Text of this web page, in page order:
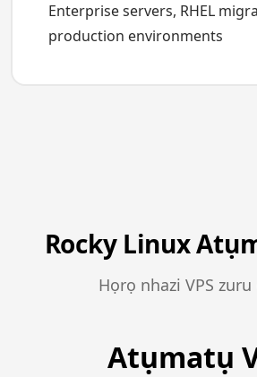
Enterprise servers, RHEL
production environments
Rocky Linux
Họrọ nhazi VPS
Atụmatụ